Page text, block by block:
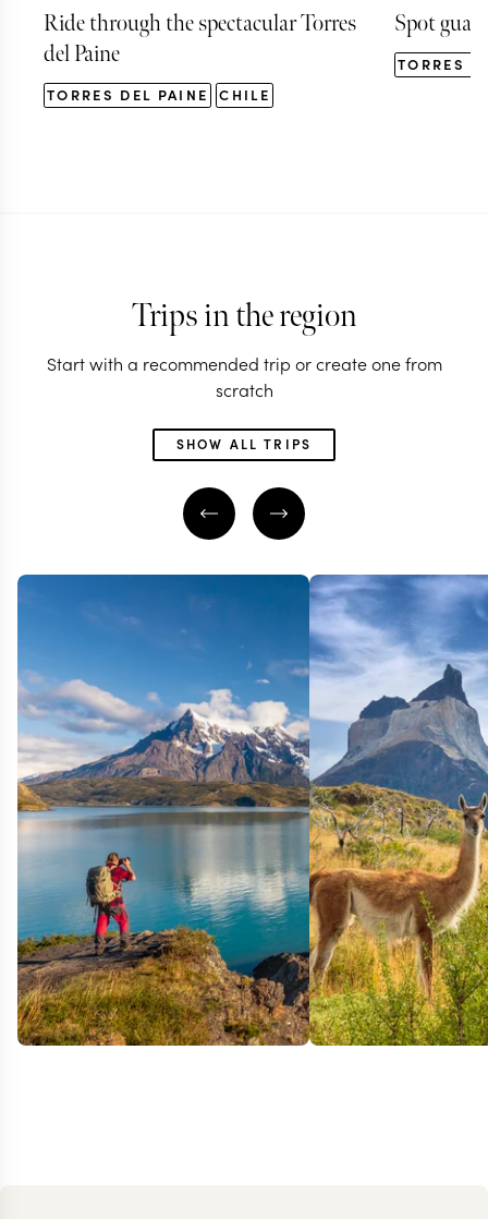
Ride through the spectacular Torres
del Paine
TORRES DEL PAINE CHILE
Spot
TORRES
Trips in the region
Start with a recommended trip or create one from
scratch
SHOW ALL TRIPS